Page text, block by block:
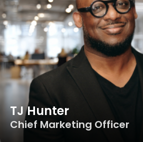
TJ Hunter
Chief Marketing Officer